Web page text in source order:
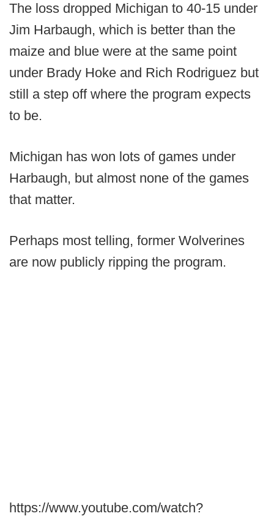
The loss dropped Michigan to 40-15 under
Jim Harbaugh, which is better than the
maize and blue were at the same point
under Brady Hoke and Rich Rodriguez but
still a step off where the program expects
to be.
Michigan has won lots of games under
Harbaugh, but almost none of the games
that matter.
Perhaps most telling, former Wolverines
are now publicly ripping the program.
https://www.youtube.com/watch?